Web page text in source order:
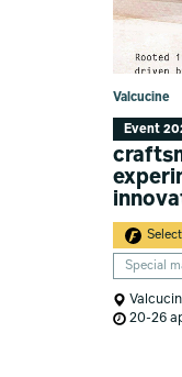
Valcucine
Event
Special
20-26